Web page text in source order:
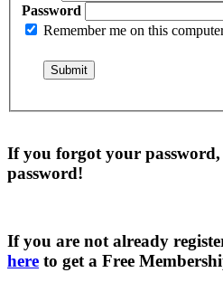
Password
Remember me on this
If you forgot your password,
password!
If you are not already
here to get a Free